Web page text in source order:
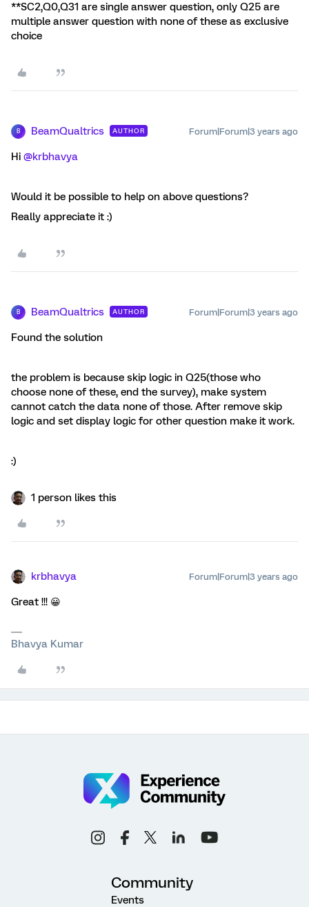
**SC2,Q0,Q31 are single answer question, only Q25 are
multiple answer question with none of these as exclusive
choice
B BeamQualtrics AUTHOR Forum|Forum|3 years ago
Hi @krbhavya
Would it be possible to help on above questions?
Really appreciate it :)
B BeamQualtrics AUTHOR Forum|Forum|3 years ago
Found the solution
the problem is because skip logic in Q25(those who
choose none of these, end the survey), make system
cannot catch the data none of those. After remove skip
logic and set display logic for other question make it work.
:)
1 person likes this
krbhavya Forum|Forum|3 years ago
Great !!! 😀
Bhavya Kumar
Community
Events